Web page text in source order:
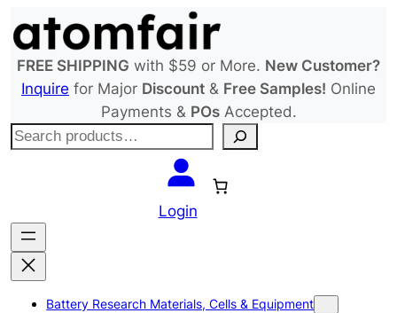
to
content
FREE SHIPPING with $59 or More. New Customer?
Inquire for Major Discount & Free Samples! Online
Payments & POsAccepted.
S
c
h
Login
Battery Research Materials, Cells & Equipment